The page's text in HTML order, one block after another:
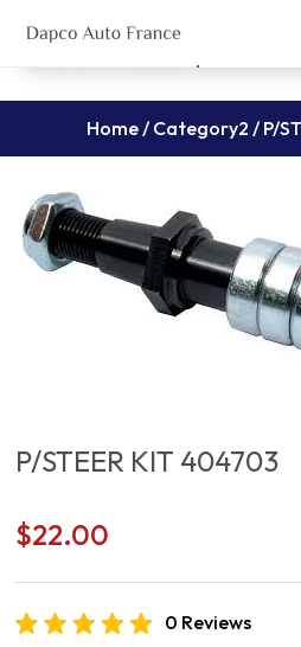
Home/ Category2 / P/
P/STEER KIT 404703
$22.00
0 Reviews